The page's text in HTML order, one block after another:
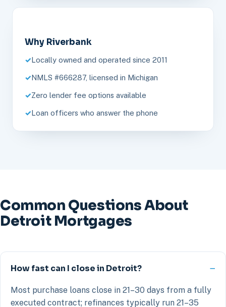
Why Riverbank
Locally owned and operated since 2011
NMLS #666287, licensed in Michigan
Zero lender fee options available
Loan officers who answer the phone
Common Questions About
Detroit Mortgages
How fast can I close in Detroit?
Most purchase loans close in 21–30 days from a fully
executed contract; refinances typically run 21–35